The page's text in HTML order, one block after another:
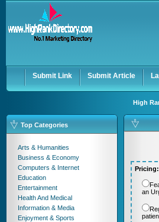
Keep me logged in.
Submit Link Submit Article
High
Top Categories
Arts & Humanities
Business & Economy
Computers & Internet
Education
Entertainment
Health And Medical
Information & Media
Enjoyment & Sports
Pricing:
an